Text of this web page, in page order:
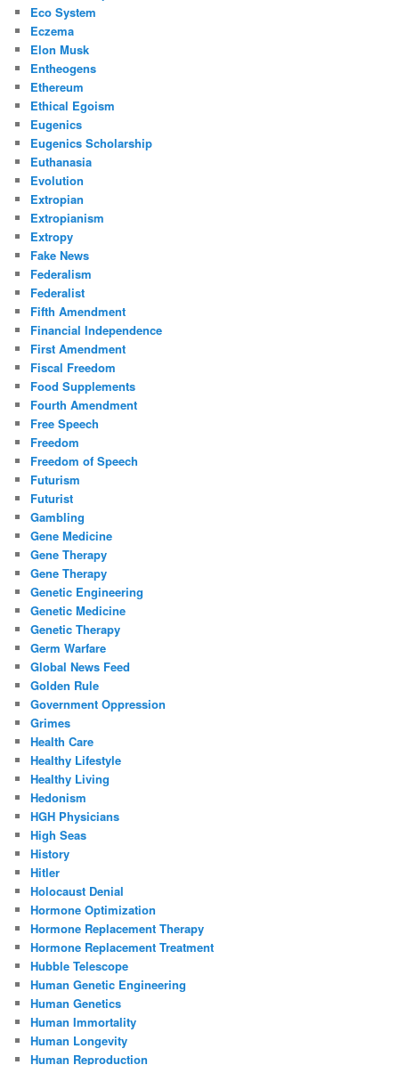
Eco System
Eczema
Elon Musk
Entheogens
Ethereum
Ethical Egoism
Eugenics
Eugenics Scholarship
Euthanasia
Evolution
Extropian
Extropianism
Extropy
Fake News
Federalism
Federalist
Fifth Amendment
Financial Independence
First Amendment
Fiscal Freedom
Food Supplements
Fourth Amendment
Free Speech
Freedom
Freedom of Speech
Futurism
Futurist
Gambling
Gene Medicine
Gene Therapy
Gene Therapy
Genetic Engineering
Genetic Medicine
Genetic Therapy
Germ Warfare
Global News Feed
Golden Rule
Government Oppression
Grimes
Health Care
Healthy Lifestyle
Healthy Living
Hedonism
HGH Physicians
High Seas
History
Hitler
Holocaust Denial
Hormone Optimization
Hormone Replacement Therapy
Hormone Replacement Treatment
Hubble Telescope
Human Genetic Engineering
Human Genetics
Human Immortality
Human Longevity
Human Reproduction